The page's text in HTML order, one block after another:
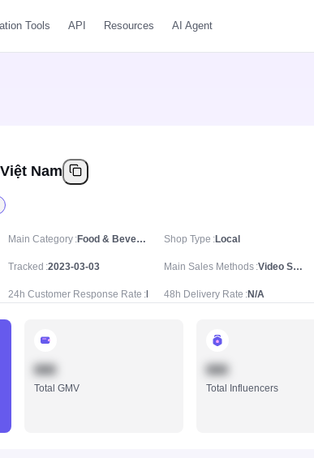
Tools API Resources AI Agent
Nam
Main Category Food & Beverages Shop Type Local
Tracked 2023-03-03 Main Sales Methods Video Sale
24h Customer Response Rate 48h Delivery Rate N/A
888
Total GMV
888
Total Influencers